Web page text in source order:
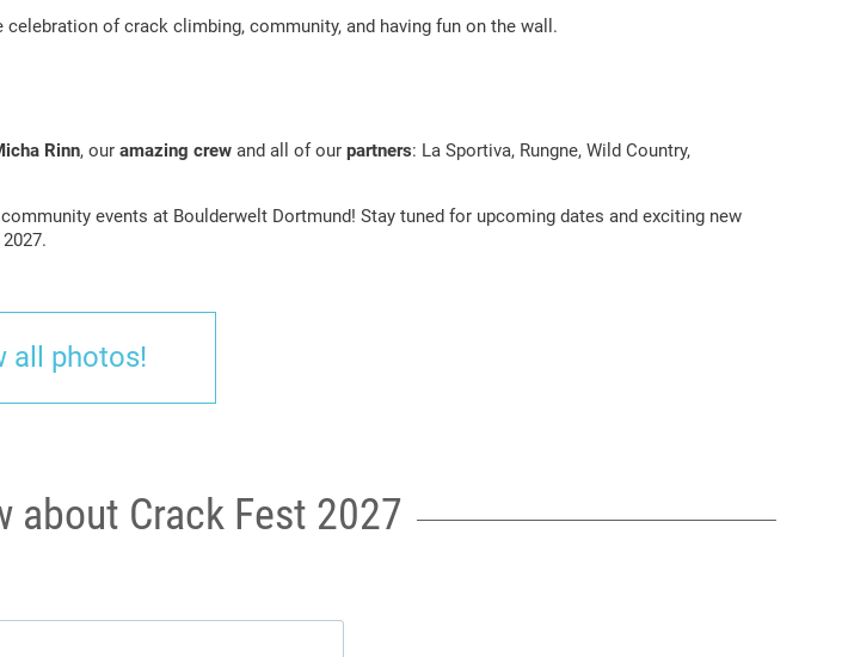
of crack climbing, community, and having fun on the wall.
Rinn, our amazing crew and all of our partners: La Sportiva, Rungne, Wild Country,
events at Boulderwelt Dortmund! Stay tuned for upcoming dates and exciting new
all photos!
about Crack Fest 2027